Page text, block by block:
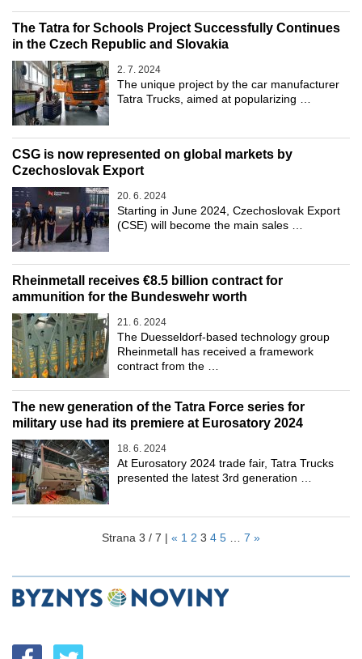
The Tatra for Schools Project Successfully Continues
in the Czech Republic and Slovakia
2. 7. 2024
The unique project by the car manufacturer
Tatra Trucks, aimed at popularizing …
CSG is now represented on global markets by
Czechoslovak Export
20. 6. 2024
Starting in June 2024, Czechoslovak Export
(CSE) will become the main sales …
Rheinmetall receives €8.5 billion contract for
ammunition for the Bundeswehr worth
21. 6. 2024
The Duesseldorf-based technology group
Rheinmetall has received a framework
contract from the …
The new generation of the Tatra Force series for
military use had its premiere at Eurosatory 2024
18. 6. 2024
At Eurosatory 2024 trade fair, Tatra Trucks
presented the latest 3rd generation …
Strana 3 / 7 | « 1 2 3 4 5 7 »